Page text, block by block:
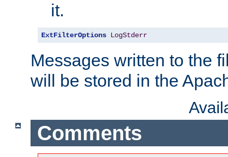
it.
ExtFilterOptions LogStderr
Messages written to the
will be stored in the
Comments